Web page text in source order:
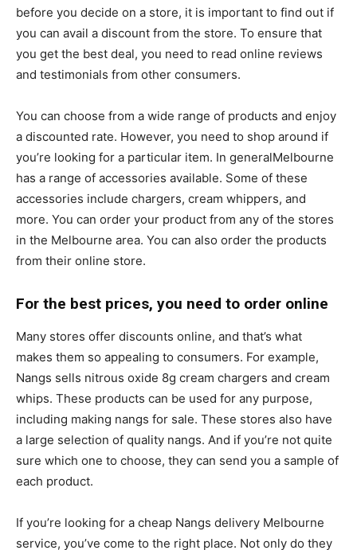
before you decide on a store, it is important to find out if
you can avail a discount from the store. To ensure that
you get the best deal, you need to read online reviews
and testimonials from other consumers.
You can choose from a wide range of products and enjoy
a discounted rate. However, you need to shop around if
you’re looking for a particular item. In generalMelbourne
has a range of accessories available. Some of these
accessories include chargers, cream whippers, and
more. You can order your product from any of the stores
in the Melbourne area. You can also order the products
from their online store.
For the best prices, you need to order online
Many stores offer discounts online, and that’s what
makes them so appealing to consumers. For example,
Nangs sells nitrous oxide 8g cream chargers and cream
whips. These products can be used for any purpose,
including making nangs for sale. These stores also have
a large selection of quality nangs. And if you’re not quite
sure which one to choose, they can send you a sample of
each product.
If you’re looking for a cheap Nangs delivery Melbourne
service, you’ve come to the right place. Not only do they